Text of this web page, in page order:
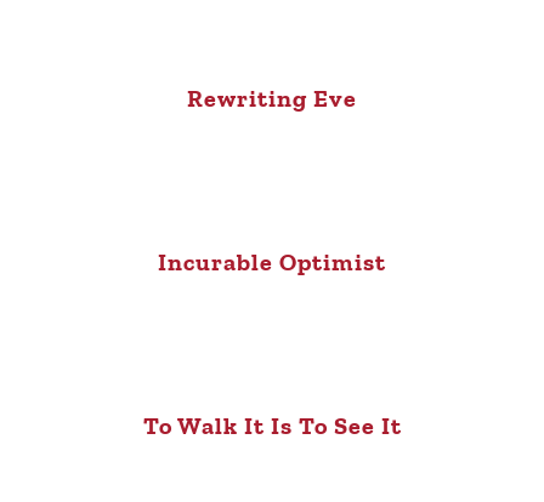
Rewriting Eve
Incurable Optimist
To Walk It Is To See It